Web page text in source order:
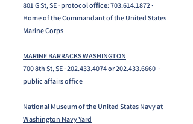
801 G St, SE · protocol office: 703.614.1872 ·
Home of the Commandant of the United States
Marine Corps
MARINE BARRACKS WASHINGTON
700 8th St, SE · 202.433.4074 or 202.433.6660 ·
public affairs office
National Museum of the United States Navy at
Washington Navy Yard